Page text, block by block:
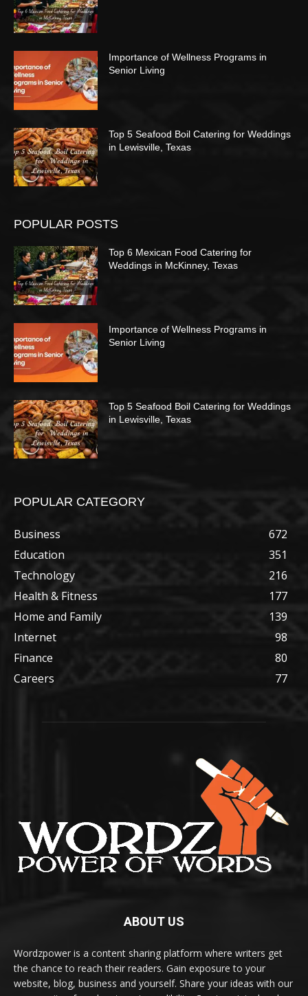
Importance of Wellness Programs in
Senior Living
Top 5 Seafood Boil Catering for Weddings
in Lewisville, Texas
POPULAR POSTS
Top 6 Mexican Food Catering for
Weddings in McKinney, Texas
Importance of Wellness Programs in
Senior Living
Top 5 Seafood Boil Catering for Weddings
in Lewisville, Texas
POPULAR CATEGORY
Business
672
Education
351
Technology
216
Health & Fitness
177
Home and Family
139
Internet
98
Finance
80
Careers
77
ABOUT US
Wordzpower is a content sharing platform where writers get
the chance to reach their readers. Gain exposure to your
website, blog, business and yourself. Share your ideas with our